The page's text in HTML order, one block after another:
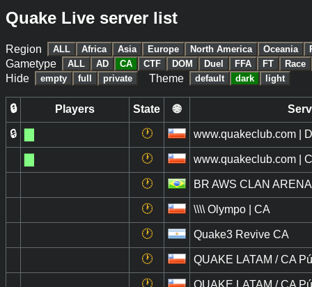
Quake Live server list
Region ALL Africa Asia Europe North America Oceania
Gametype ALL AD CA CTF DOM Duel FFA FT Race
Hide empty full private Theme default dark light
🔒 Players State 🌐
🔒 🕐 www.quakeclub.com |
🕐 www.quakeclub.com |
🕐 BR AWS CLAN ARENA
🕐 \\\\ Olympo | CA
🕐 Quake3 Revive CA
🕐 QUAKE LATAM / CA
🕐 QUAKE LATAM / CA